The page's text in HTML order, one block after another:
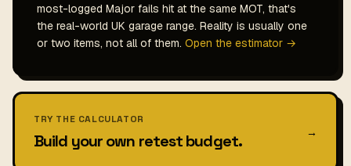
most-logged Major fails hit at the same MOT, that's
the real-world UK garage range. Reality is usually one
or two items, not all of them. Open the estimator →
TRY THE CALCULATOR
Build your own retest budget. →